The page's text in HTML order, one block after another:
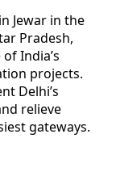
Jewar in the
Pradesh,
India’s
projects.
Delhi’s
relieve
gateways.